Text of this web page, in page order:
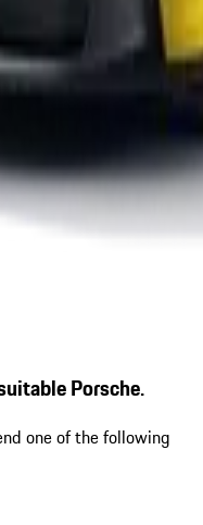
Porsche.
one of the following